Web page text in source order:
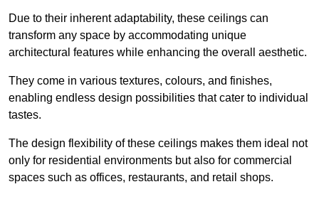
Due to their inherent adaptability, these ceilings can
transform any space by accommodating unique
architectural features while enhancing the overall aesthetic.
They come in various textures, colours, and finishes,
enabling endless design possibilities that cater to individual
tastes.
The design flexibility of these ceilings makes them ideal not
only for residential environments but also for commercial
spaces such as offices, restaurants, and retail shops.